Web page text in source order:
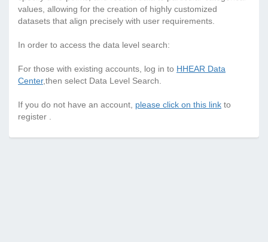
values, allowing for the creation of highly customized
datasets that align precisely with user requirements.
In order to access the data level search:
For those with existing accounts, log in to HHEAR Data
Center,then select Data Level Search.
If you do not have an account, please click on this link to
register .